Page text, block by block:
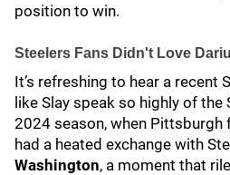
position to win.
Steelers Fans Didn't Love
It’s refreshing to hear a recent
like Slay speak so highly of the
2024 season, when Pittsburgh
had a heated exchange with
Washington, a moment that